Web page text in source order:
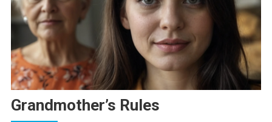
Grandmother’s Rules